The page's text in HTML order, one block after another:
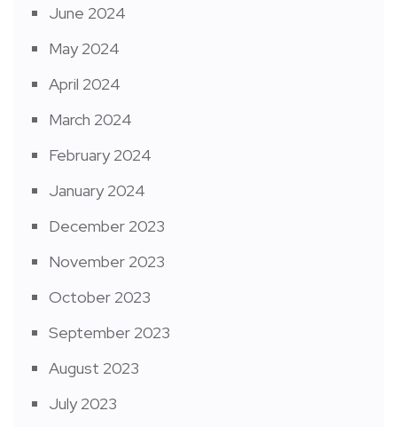
June 2024
May 2024
April 2024
March 2024
February 2024
January 2024
December 2023
November 2023
October 2023
September 2023
August 2023
July 2023